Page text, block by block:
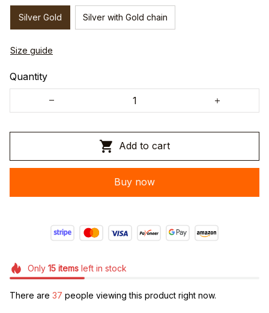
Silver Gold Silver with Gold chain
Size guide
Quantity
Add to cart
Buy now
Only 15itemsleft in stock
There are 37 people viewing this product right now.